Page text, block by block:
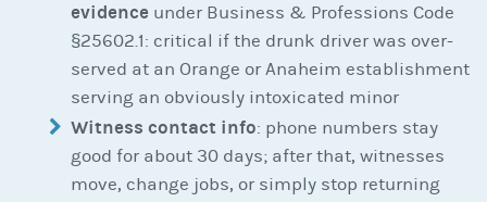
evidence under Business & Professions Code
§25602.1: critical if the drunk driver was over-
served at an Orange or Anaheim establishment
serving an obviously intoxicated minor
Witness contact info: phone numbers stay
good for about 30 days; after that, witnesses
move, change jobs, or simply stop returning